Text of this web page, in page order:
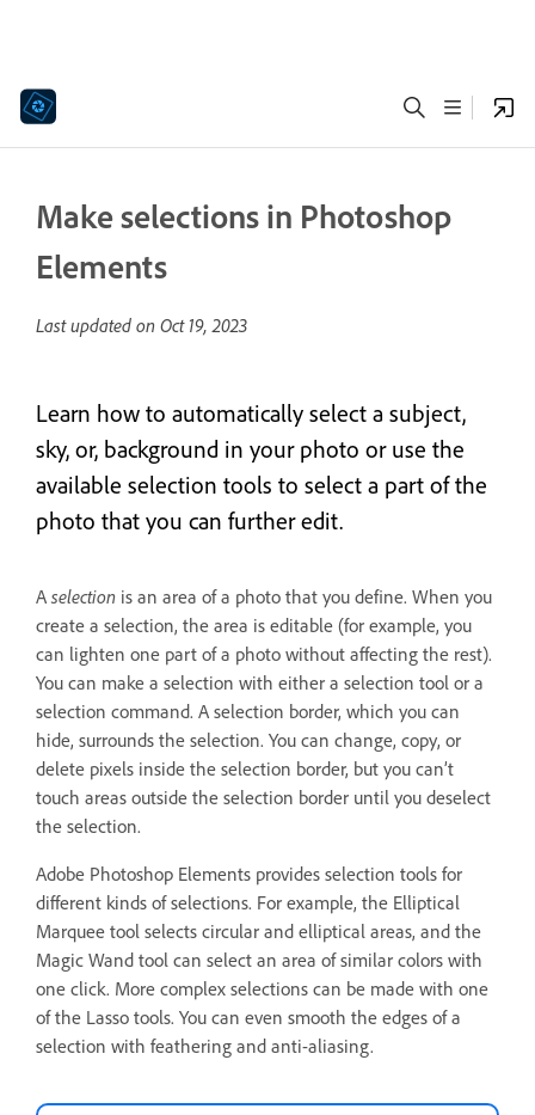
Make selections in Photoshop
Elements
Last updated on Oct 19, 2023
Learn how to automatically select a subject,
sky, or, background in your photo or use the
available selection tools to select a part of the
photo that you can further edit.
A selection is an area of a photo that you define. When you
create a selection, the area is editable (for example, you
can lighten one part of a photo without affecting the rest).
You can make a selection with either a selection tool or a
selection command. A selection border, which you can
hide, surrounds the selection. You can change, copy, or
delete pixels inside the selection border, but you can’t
touch areas outside the selection border until you deselect
the selection.
Adobe Photoshop Elements provides selection tools for
different kinds of selections. For example, the Elliptical
Marquee tool selects circular and elliptical areas, and the
Magic Wand tool can select an area of similar colors with
one click. More complex selections can be made with one
of the Lasso tools. You can even smooth the edges of a
selection with feathering and anti-aliasing.